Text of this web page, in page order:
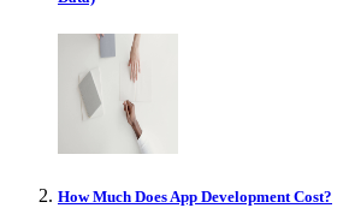
How Much Does App Development Cost?